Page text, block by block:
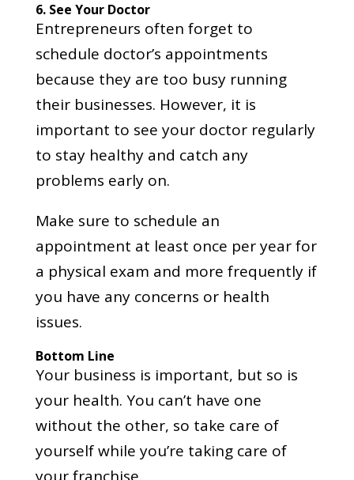
6. See Your Doctor
Entrepreneurs often forget to
schedule doctor’s appointments
because they are too busy running
their businesses. However, it is
important to see your doctor regularly
to stay healthy and catch any
problems early on.
Make sure to schedule an
appointment at least once per year for
a physical exam and more frequently if
you have any concerns or health
issues.
Bottom Line
Your business is important, but so is
your health. You can’t have one
without the other, so take care of
yourself while you’re taking care of